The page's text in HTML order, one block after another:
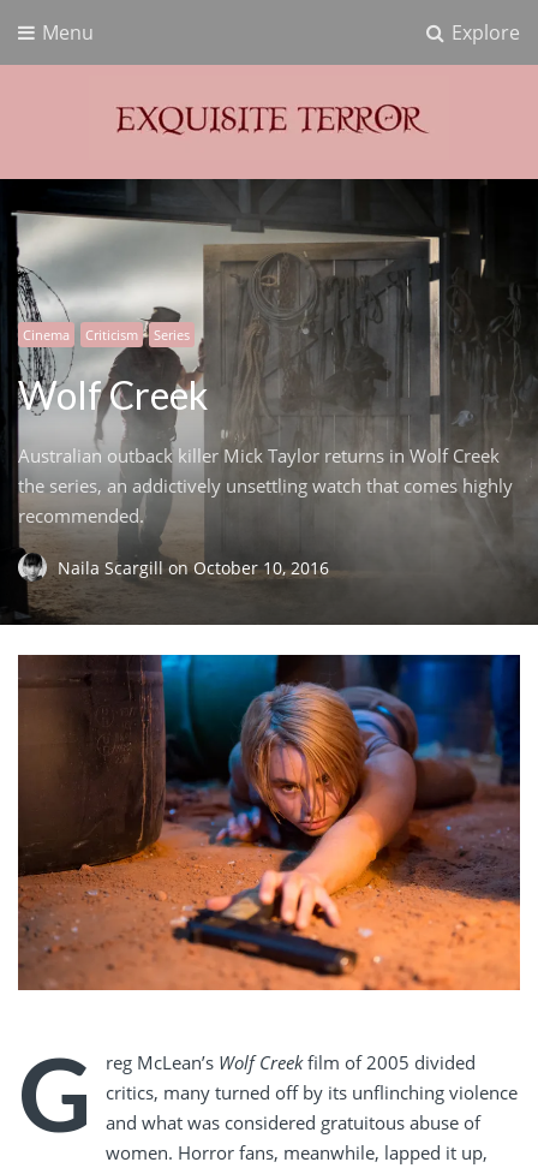
Explore
Menu
Exquisite Terror
Think Horror
Cinema Criticism Series
Wolf Creek
Australian outback killer Mick Taylor returns in Wolf Creek
the series, an addictively unsettling watch that comes highly
recommended.
Naila Scargill on October 10, 2016
G reg McLean’s Wolf Creekfilm of 2005 divided
critics, many turned off by its unflinching violence
and what was considered gratuitous abuse of
women. Horror fans, meanwhile, lapped it up,